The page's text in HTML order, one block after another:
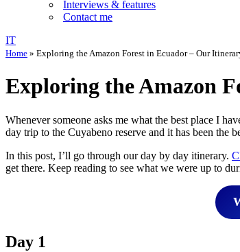
Interviews & features
Contact me
IT
Home » Exploring the Amazon Forest in Ecuador – Our
Exploring the Amazon
Whenever someone asks me what the best place I
day trip to the Cuyabeno reserve and it has been the
In this post, I’ll go through our day by day itinerary.
get there. Keep reading to see what we were up to
Day 1